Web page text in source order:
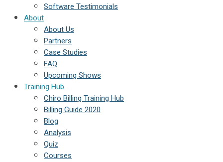
Software Testimonials
About
About Us
Partners
Case Studies
FAQ
Upcoming Shows
Training Hub
Chiro Billing Training Hub
Billing Guide 2020
Blog
Analysis
Quiz
Courses